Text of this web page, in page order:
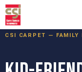
CSI CARPET — FAMILY